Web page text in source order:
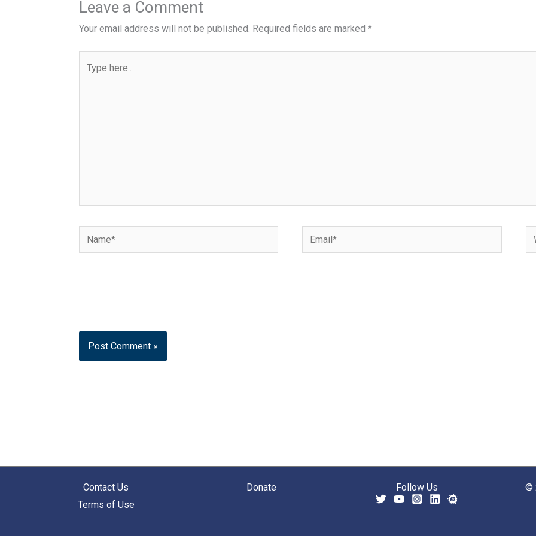
Leave a Comment
Your email address will not be published. Required fields are marked *
here..
Name* Email*
Contact Us
Terms of Use
Donate Follow Us
©